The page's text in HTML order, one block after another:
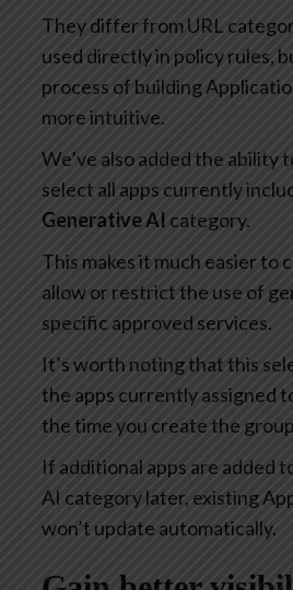
They differ from URL
used directly in policy rules,
process of building
more intuitive.
We’ve also added the ability
select all apps currently
Generative AI category.
This makes it much easier to
allow or restrict the use of
specific approved services.
It’s worth noting that this
the apps currently assigned
the time you create the
If additional apps are added
AI category later, existing
won’t update automatically.